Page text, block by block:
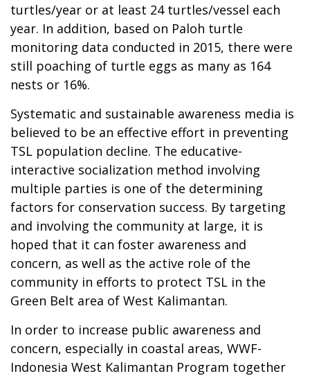
turtles/year or at least 24 turtles/vessel each
year. In addition, based on Paloh turtle
monitoring data conducted in 2015, there were
still poaching of turtle eggs as many as 164
nests or 16%.
Systematic and sustainable awareness media is
believed to be an effective effort in preventing
TSL population decline. The educative-
interactive socialization method involving
multiple parties is one of the determining
factors for conservation success. By targeting
and involving the community at large, it is
hoped that it can foster awareness and
concern, as well as the active role of the
community in efforts to protect TSL in the
Green Belt area of West Kalimantan.
In order to increase public awareness and
concern, especially in coastal areas, WWF-
Indonesia West Kalimantan Program together